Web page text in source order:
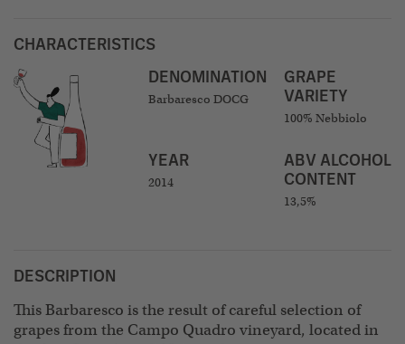
CHARACTERISTICS
DENOMINATION
Barbaresco DOCG
GRAPE
VARIETY
100% Nebbiolo
YEAR
2014
ABV ALCOHOL
CONTENT
13,5%
DESCRIPTION
This Barbaresco is the result of careful selection of
grapes from the Campo Quadro vineyard, located in